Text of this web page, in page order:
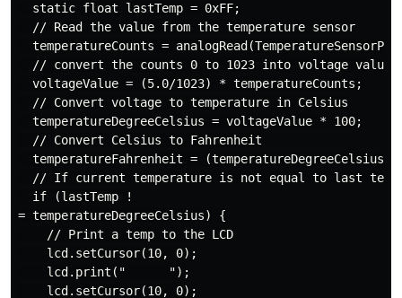
  static float lastTemp = 0xFF;
  // Read the value from the temperature sensor
temperatureCounts =
// convert the counts 0 to 1023 into voltage values
  voltageValue = (5.0/1023) * temperatureCounts;
  // Convert voltage to temperature in Celsius
  temperatureDegreeCelsius = voltageValue * 100;
  // Convert Celsius to Fahrenheit
temperatureFahrenheit = (temperatureDegreeCelsius
// If current temperature is not equal to last
  if (lastTemp !
= temperatureDegreeCelsius) {
    // Print a temp to the LCD
    lcd.setCursor(10, 0);
    lcd.print("      ");
    lcd.setCursor(10, 0);